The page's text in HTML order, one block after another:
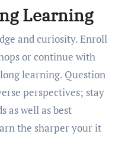
Learning
and curiosity. Enroll
or continue with
learning. Question
perspectives; stay
as well as best
the sharper your it